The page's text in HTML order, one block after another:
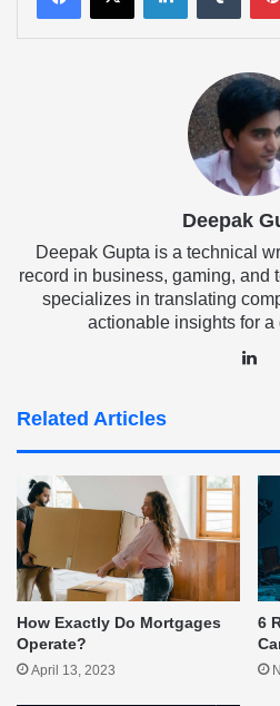
Deepak
Deepak Gupta is a technical
record in business, gaming, and
specializes in translating
actionable insights for
Related Articles
How Exactly Do Mortgages
Operate?
April 13, 2023
6